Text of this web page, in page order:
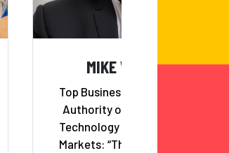
MIKE WALSH
Top Business Futurist and
Authority on Innovation,
Technology and Emerging
Markets: “The Futurist for